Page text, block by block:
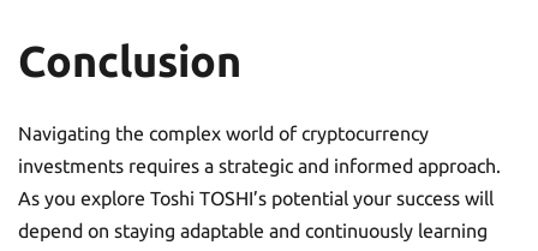
Conclusion
Navigating the complex world of cryptocurrency
investments requires a strategic and informed approach.
As you explore Toshi TOSHI’s potential your success will
depend on staying adaptable and continuously learning